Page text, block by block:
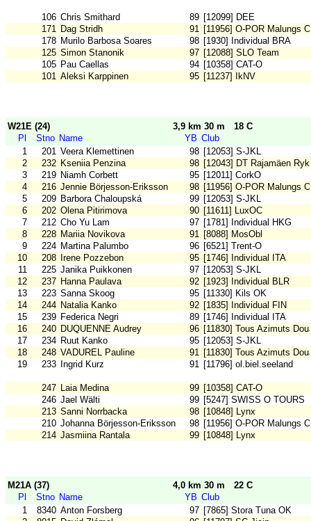
106 Chris Smithard 89 [12099] DEE
171 Dag Stridh 91 [11956] O-POR Malungs
178 Murilo Barbosa Soares 98 [1930] Individual BRA
125 Simon Stanonik 97 [12088] SLO Team
105 Pau Caellas 94 [10358] CAT-O
101 Aleksi Karppinen 95 [11237] IkNV
W21E (24) 3,9 km 30 m
18 C
Pl
Stno Name YB Club
1
201 Veera Klemettinen 98 [12053] S-JKL
2
232 Kseniia Penzina 98 [12043] DT Rajamäen
3
219 Niamh Corbett 95 [12011] CorkO
4
216 Jennie Börjesson-Eriksson 98 [11956] O-POR Malungs
5
209 Barbora Chaloupská 99 [12053] S-JKL
6
202 Olena Pitirimova 90 [11611] LuxOC
7
212 Cho Yu Lam 97 [1781] Individual HKG
8
228 Mariia Novikova 91 [8088] MosObl
9
224 Martina Palumbo 96 [6521] Trent-O
10
208 Irene Pozzebon 95 [1746] Individual ITA
11
225 Janika Puikkonen 97 [12053] S-JKL
12
237 Hanna Paulava 92 [1923] Individual BLR
13
223 Sanna Skoog 95 [11330] Kils OK
14
244 Natalia Kanko 92 [1835] Individual FIN
15
239 Federica Negri 89 [1746] Individual ITA
16
240 DUQUENNE Audrey 96 [11830] Tous Azimuts
17
234 Ruut Kanko 95 [12053] S-JKL
18
248 VADUREL Pauline 91 [11830] Tous Azimuts
19
233 Ingrid Kurz 91 [11796] ol.biel.seeland
247 Laia Medina 99 [10358] CAT-O
246 Jael Wälti 99 [5247] SWISS O TOURS
213 Sanni Norrbacka 98 [10848] Lynx
210 Johanna Börjesson-Eriksson 98 [11956] O-POR Malungs
214 Jasmiina Rantala 99 [10848] Lynx
M21A (37) 4,0 km 30 m
22 C
Pl
Stno Name YB Club
1
8340 Anton Forsberg 97 [7865] Stora Tuna OK